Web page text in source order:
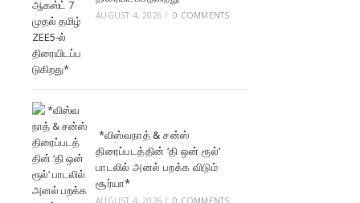
AUGUST 4, 2026 / 0 COMMENTS
*விஸ்வநாத் & சன்ஸ்
திரைப்படத்தின் ‘தி ஒன் ரூல்’
பாடலில் அனல் பறக்க விடும்
சூர்யா*
AUGUST 4, 2026 / 0 COMMENTS